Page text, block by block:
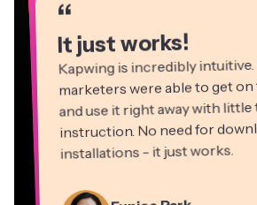
“
It just works!
Kapwing is incredibly
marketers were able to get
and use it right away with
instruction. No need for
installations - it just works.
“
“